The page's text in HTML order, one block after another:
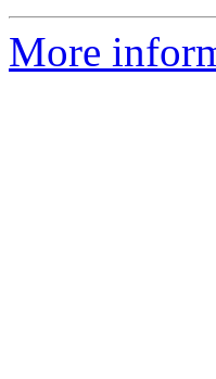
More